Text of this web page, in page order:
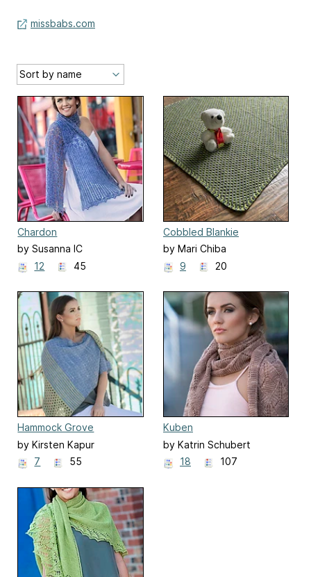
missbabs.com
Chardon
by Susanna IC
12
45
Cobbled Blankie
by Mari Chiba
9
20
Hammock Grove
by Kirsten Kapur
7
55
Kuben
by Katrin Schubert
18
107